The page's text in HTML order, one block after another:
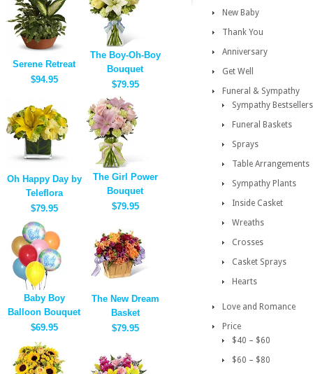
Serene Retreat
$94.95
The Boy-Oh-Boy
Bouquet
$79.95
Oh Happy Day by
Teleflora
$79.95
The Girl Power
Bouquet
$79.95
Baby Boy
Balloon Bouquet
$69.95
The New Dream
Basket
$79.95
New Baby
Thank You
Anniversary
Get Well
Funeral & Sympathy
Sympathy Bestsellers
Funeral Baskets
Sprays
Table Arrangements
Sympathy Plants
Inside Casket
Wreaths
Crosses
Casket Sprays
Hearts
Love and Romance
Price
$40 – $60
$60 – $80